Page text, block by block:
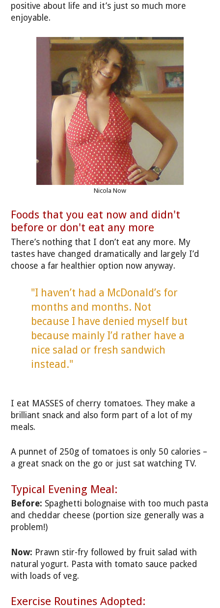
positive about life and it’s just so much more
enjoyable.
Nicola Now
Foods that you eat now and didn't
before or don't eat any more
There’s nothing that I don’t eat any more. My
tastes have changed dramatically and largely I’d
choose a far healthier option now anyway.
"I haven’t had a McDonald’s for
months and months. Not
because I have denied myself but
because mainly I’d rather have a
nice salad or fresh sandwich
instead."
I eat MASSES of cherry tomatoes. They make a
brilliant snack and also form part of a lot of my
meals.
A punnet of 250g of tomatoes is only 50 calories –
a great snack on the go or just sat watching TV.
Typical Evening Meal:
Before: Spaghetti bolognaise with too much pasta
and cheddar cheese (portion size generally was a
problem!)
Now: Prawn stir-fry followed by fruit salad with
natural yogurt. Pasta with tomato sauce packed
with loads of veg.
Exercise Routines Adopted: